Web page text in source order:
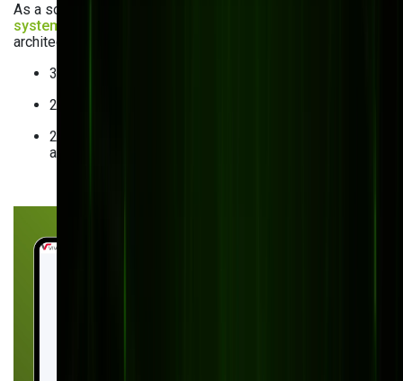
As a solution, we handled custom
system development
architecture. The results were impressive:
30% increase in operational efficiency.
25% reduction in maintenance costs.
20% increase in production capacity — without
additional system modifications.